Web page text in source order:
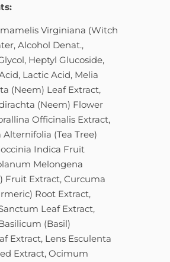
Virginiana (Witch
Alcohol Denat.,
Heptyl Glucoside,
Lactic Acid, Melia
(Neem) Leaf Extract,
(Neem) Flower
Officinalis Extract,
Alternifolia (Tea Tree)
Indica Fruit
Melongena
Fruit Extract, Curcuma
Root Extract,
Leaf Extract,
(Basil)
Extract, Lens Esculenta
Extract, Ocimum